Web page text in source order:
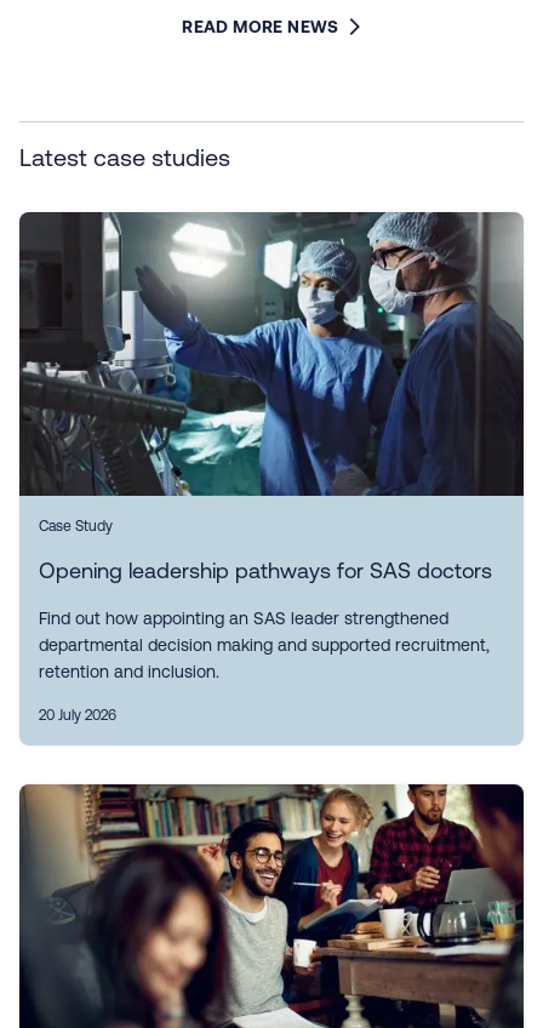
READ MORE NEWS
Latest case studies
Case Study
Opening leadership pathways for SAS doctors
Find out how appointing an SAS leader strengthened
departmental decision making and supported recruitment,
retention and inclusion.
20 July 2026